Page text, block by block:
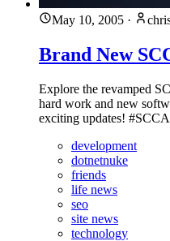
May 10, 2005 ·
Brand New
Explore the revamped
hard work and new
exciting updates!
development
dotnetnuke
friends
life news
seo
site news
technology